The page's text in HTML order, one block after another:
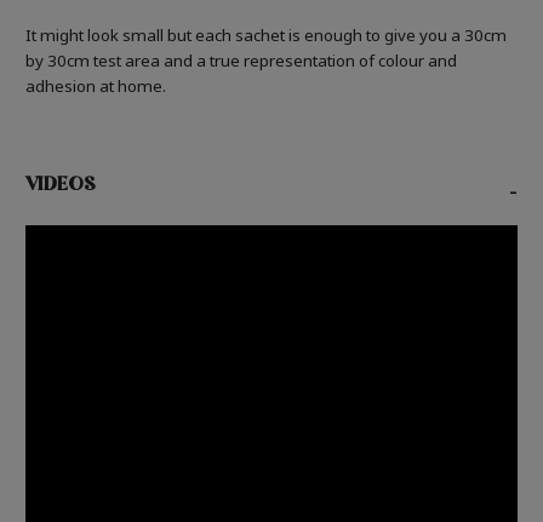
It might look small but each sachet is enough to give you a 30cm
by 30cm test area and a true representation of colour and
adhesion at home.
VIDEOS -